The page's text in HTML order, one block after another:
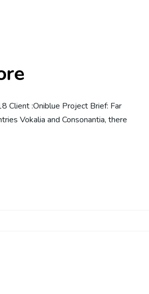
Client :Oniblue Project Brief: Far
Vokalia and Consonantia, there